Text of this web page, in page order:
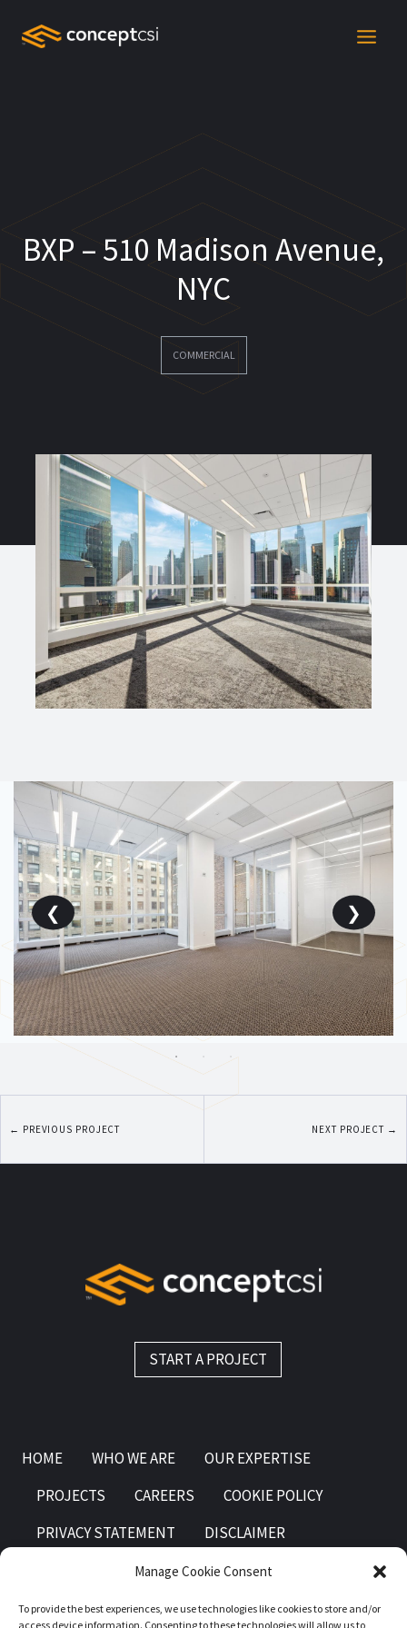
Manage Cookie Consent
To provide the best experiences, we use technologies like cookies to store and/or
access device information. Consenting to these technologies will allow us to
BXP – 510 Madison Avenue,
NYC
COMMERCIAL
← PREVIOUS PROJECT NEXT PROJECT →
START A PROJECT
HOME WHO WE ARE
OUR EXPERTISE
PROJECTS
CAREERS
COOKIE POLICY
PRIVACY STATEMENT
DISCLAIMER